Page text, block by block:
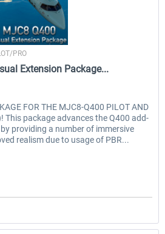
Software
PRO
Extension Package...
FOR THE MJC8-Q400 PILOT AND
This package advances the Q400 add-
providing a number of immersive
realism due to usage of PBR...